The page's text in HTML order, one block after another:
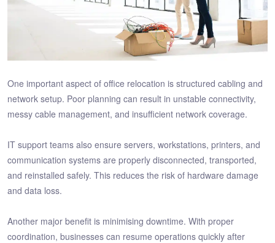
One important aspect of office relocation is structured cabling and
network setup. Poor planning can result in unstable connectivity,
messy cable management, and insufficient network coverage.
IT support teams also ensure servers, workstations, printers, and
communication systems are properly disconnected, transported,
and reinstalled safely. This reduces the risk of hardware damage
and data loss.
Another major benefit is minimising downtime. With proper
coordination, businesses can resume operations quickly after